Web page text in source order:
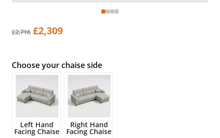
£2,716 Original
price
£2,309Current
£2,309.
Choose your chaise side
Left Hand
Facing Chaise
Right Hand
Facing Chaise